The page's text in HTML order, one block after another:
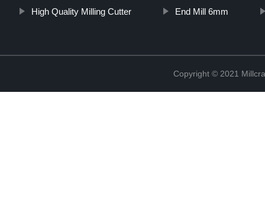
High Quality Milling Cutter End Mill 6mm
Copyright © 2021